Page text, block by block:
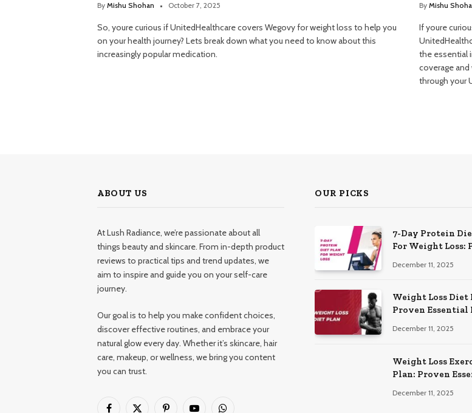
By Mishu Shohan October 7, 2025
So, youre curious if UnitedHealthcare covers Wegovy for weight loss to help you
on your health journey? Lets break down what you need to know about this
increasingly popular medication.
By Mishu
If youre
the essential
coverage
through your
ABOUT US
At Lush Radiance, we’re passionate about all
things beauty and skincare. From in-depth product
reviews to practical tips and trend updates, we
aim to inspire and guide you on your self-care
journey.
Our goal is to help you make confident choices,
discover effective routines, and embrace your
natural glow every day. Whether it’s skincare, hair
care, makeup, or wellness, we bring you content
you can trust.
OUR PICKS
7-Day Protein
For Weight Loss:
December 11, 2025
Weight Loss Diet
Proven Essential
December 11, 2025
Weight Loss
Plan: Proven
December 11, 2025